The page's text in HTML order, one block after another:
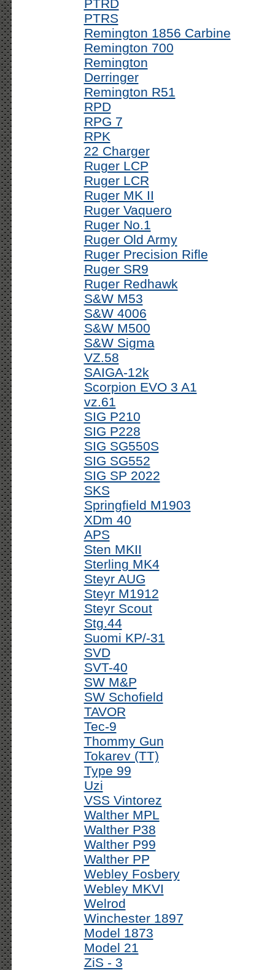
PTRD
PTRS
Remington 1856 Carbine
Remington 700
Remington
Derringer
Remington R51
RPD
RPG 7
RPK
22 Charger
Ruger LCP
Ruger LCR
Ruger MK II
Ruger Vaquero
Ruger No.1
Ruger Old Army
Ruger Precision Rifle
Ruger SR9
Ruger Redhawk
S&W M53
S&W 4006
S&W M500
S&W Sigma
VZ.58
SAIGA-12k
Scorpion EVO 3 A1
vz.61
SIG P210
SIG P228
SIG SG550S
SIG SG552
SIG SP 2022
SKS
Springfield M1903
XDm 40
APS
Sten MKII
Sterling MK4
Steyr AUG
Steyr M1912
Steyr Scout
Stg.44
Suomi KP/-31
SVD
SVT-40
SW M&P
SW Schofield
TAVOR
Tec-9
Thommy Gun
Tokarev (TT)
Type 99
Uzi
VSS Vintorez
Walther MPL
Walther P38
Walther P99
Walther PP
Webley Fosbery
Webley MKVI
Welrod
Winchester 1897
Model 1873
Model 21
ZiS - 3